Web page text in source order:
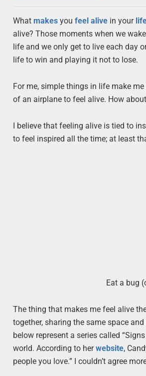
What makes youfeel alive in your
alive? Those moments when we
life and we only get to live each day
life to win and playing it not to lose.
For me, simple things in life make
of an airplane to feel alive. How
I believe that feeling alive is tied to
to feel inspired all the time; at least
Eat a bug
The thing that makes me feel alive
together, sharing the same space
below represent a series called
world. According to herwebsite,
people you love.” I couldn’t agree